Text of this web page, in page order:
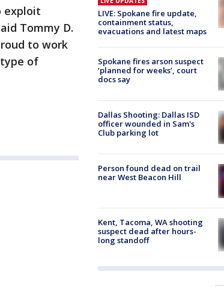
exploit
Tommy D.
to work
of
LIVE: Spokane fire update,
containment status,
evacuations and latest maps
Spokane fires arson suspect
‘planned for weeks’, court
docs say
Dallas Shooting: Dallas ISD
officer wounded in Sam's
Club parking lot
Person found dead on trail
near West Beacon Hill
Kent, Tacoma, WA shooting
suspect dead after hours-
long standoff